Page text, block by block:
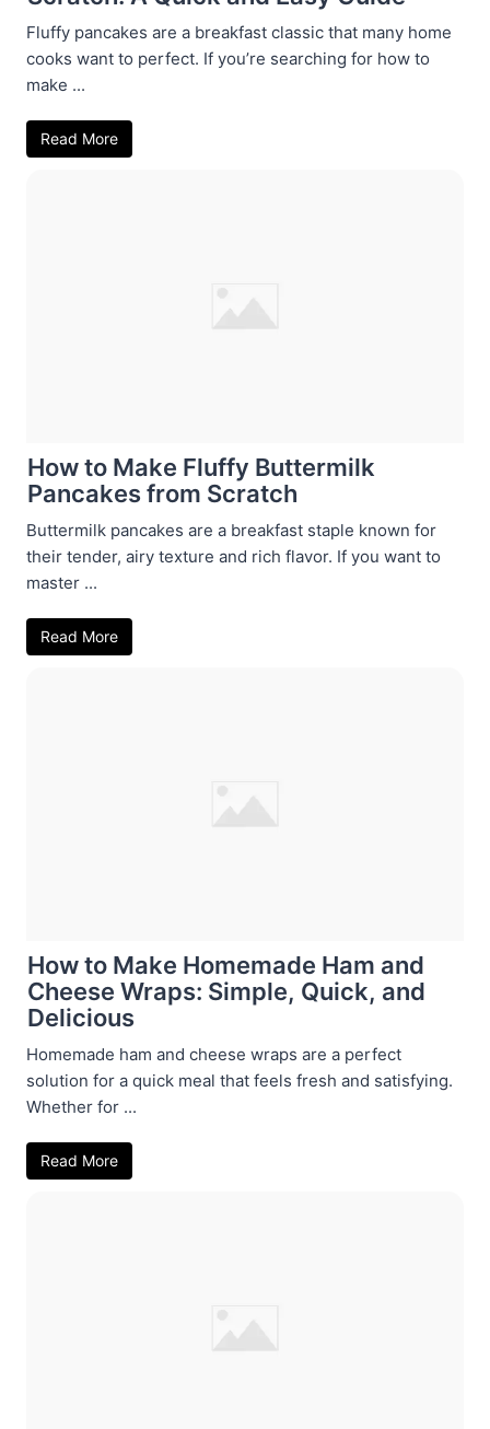
Fluffy pancakes are a breakfast classic that many home
cooks want to perfect. If you’re searching for how to
make ...
Read More
How to Make Fluffy Buttermilk
Pancakes from Scratch
Buttermilk pancakes are a breakfast staple known for
their tender, airy texture and rich flavor. If you want to
master ...
Read More
How to Make Homemade Ham and
Cheese Wraps: Simple, Quick, and
Delicious
Homemade ham and cheese wraps are a perfect
solution for a quick meal that feels fresh and satisfying.
Whether for ...
Read More